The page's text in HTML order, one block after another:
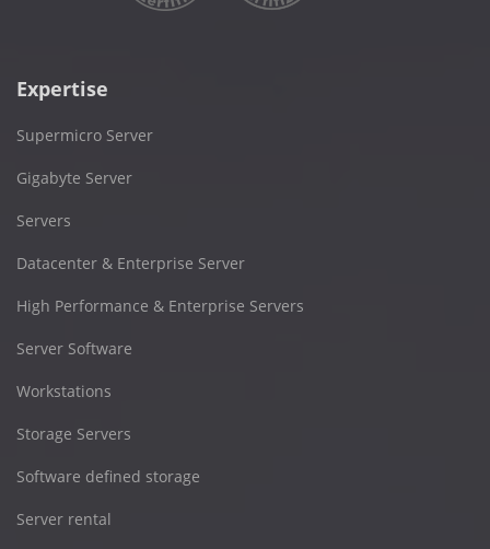
Expertise
Supermicro Server
Gigabyte Server
Servers
Datacenter & Enterprise Server
High Performance & Enterprise Servers
Server Software
Workstations
Storage Servers
Software defined storage
Server rental